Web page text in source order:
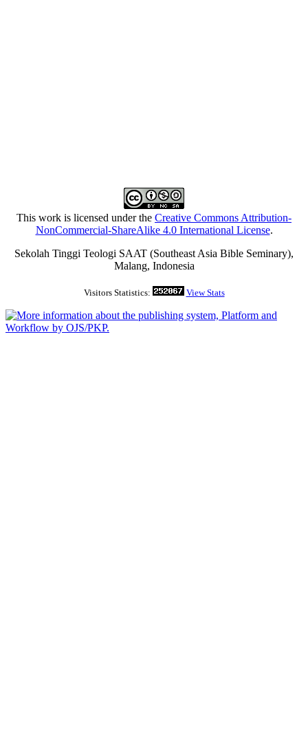
This work is licensed under the Creative Commons Attribution-
NonCommercial-ShareAlike 4.0 International License.
Sekolah Tinggi Teologi SAAT (Southeast Asia Bible Seminary),
Malang, Indonesia
Visitors Statistics: View Stats